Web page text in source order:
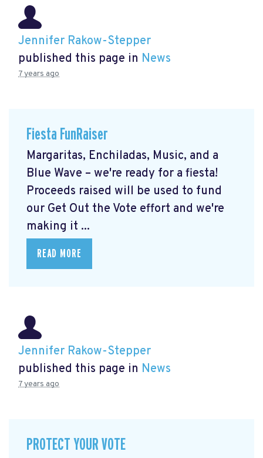
Jennifer Rakow-Stepper
published this page in News
7 years ago
Fiesta FunRaiser
Margaritas, Enchiladas, Music, and a
Blue Wave – we're ready for a fiesta!
Proceeds raised will be used to fund
our Get Out the Vote effort and we're
making it ...
READ MORE
Jennifer Rakow-Stepper
published this page in News
7 years ago
PROTECT YOUR VOTE